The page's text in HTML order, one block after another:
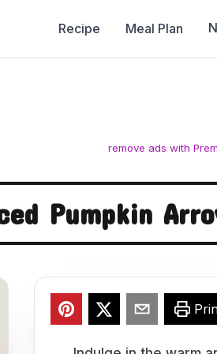
Recipe Meal Plan
remove ads with
Pumpkin